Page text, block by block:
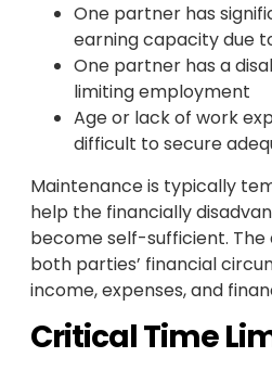
One partner has
earning capacity due
One partner has a
limiting employment
Age or lack of work
difficult to secure
Maintenance is typically
help the financially
become self-sufficient.
both parties’ financial
income, expenses, and
Critical Time